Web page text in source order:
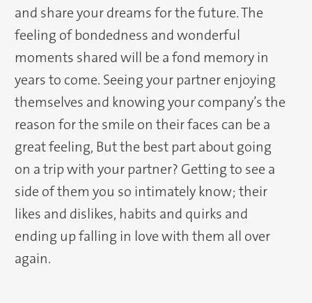
and share your dreams for the future. The
feeling of bondedness and wonderful
moments shared will be a fond memory in
years to come. Seeing your partner enjoying
themselves and knowing your company’s the
reason for the smile on their faces can be a
great feeling, But the best part about going
on a trip with your partner? Getting to see a
side of them you so intimately know; their
likes and dislikes, habits and quirks and
ending up falling in love with them all over
again.